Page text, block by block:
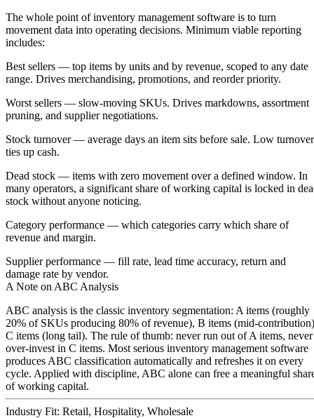
The whole point of inventory management software is to turn
movement data into operating decisions. Minimum viable reporting
includes:
Best sellers — top items by units and by revenue, scoped to any date
range. Drives merchandising, promotions, and reorder priority.
Worst sellers — slow-moving SKUs. Drives markdowns, assortment
pruning, and supplier negotiations.
Stock turnover— average days an item sits before sale. Low turnover
ties up cash.
Dead stock — items with zero movement over a defined window. In
many operators, a significant share of working capital is locked in
stock without anyone noticing.
Category performance — which categories carry which share of
revenue and margin.
Supplier performance — fill rate, lead time accuracy, return and
damage rate by vendor.
A Note on ABC Analysis
ABC analysis is the classic inventory segmentation: A items (roughly
20% of SKUs producing 80% of revenue), B items (mid-
C items (long tail). The rule of thumb: never run out of A items, never
over-invest in C items. Most serious inventory management software
produces ABC classification automatically and refreshes it on every
cycle. Applied with discipline, ABC alone can free a meaningful
of working capital.
Industry Fit: Retail, Hospitality, Wholesale